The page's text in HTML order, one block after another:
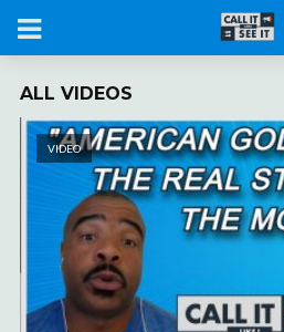
ALL VIDEOS
VIDEO